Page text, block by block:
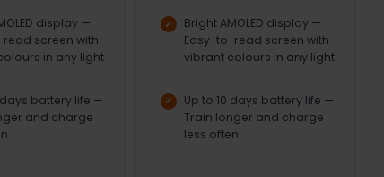
display —
screen with
in any light
days battery life —
and charge
Bright AMOLED display —
Easy-to-read screen with
vibrant colours in any light
Up to 10 days battery life —
Train longer and charge
less often